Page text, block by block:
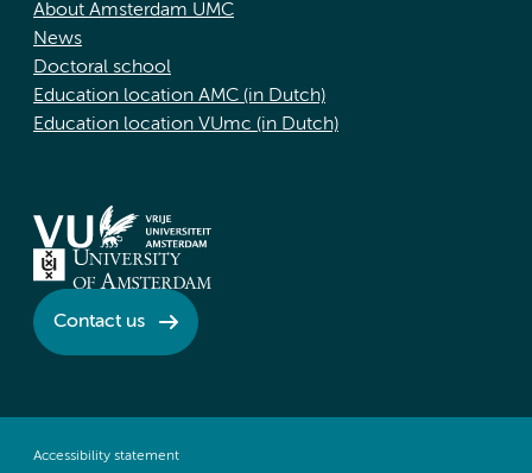
About Amsterdam UMC
News
Doctoral school
Education location AMC (in Dutch)
Education location VUmc (in Dutch)
Contact us
Accessibility statement